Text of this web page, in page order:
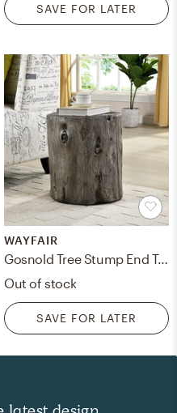
SAVE FOR LATER
WAYFAIR
Gosnold Tree Stump End Table
Out of stock
SAVE FOR LATER